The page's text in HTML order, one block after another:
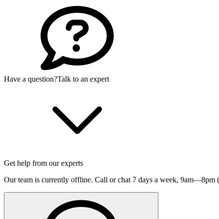
Have a question?Talk to an expert
Get help from our experts
Our team is currently offline. Call or chat 7 days a week, 9am—8pm